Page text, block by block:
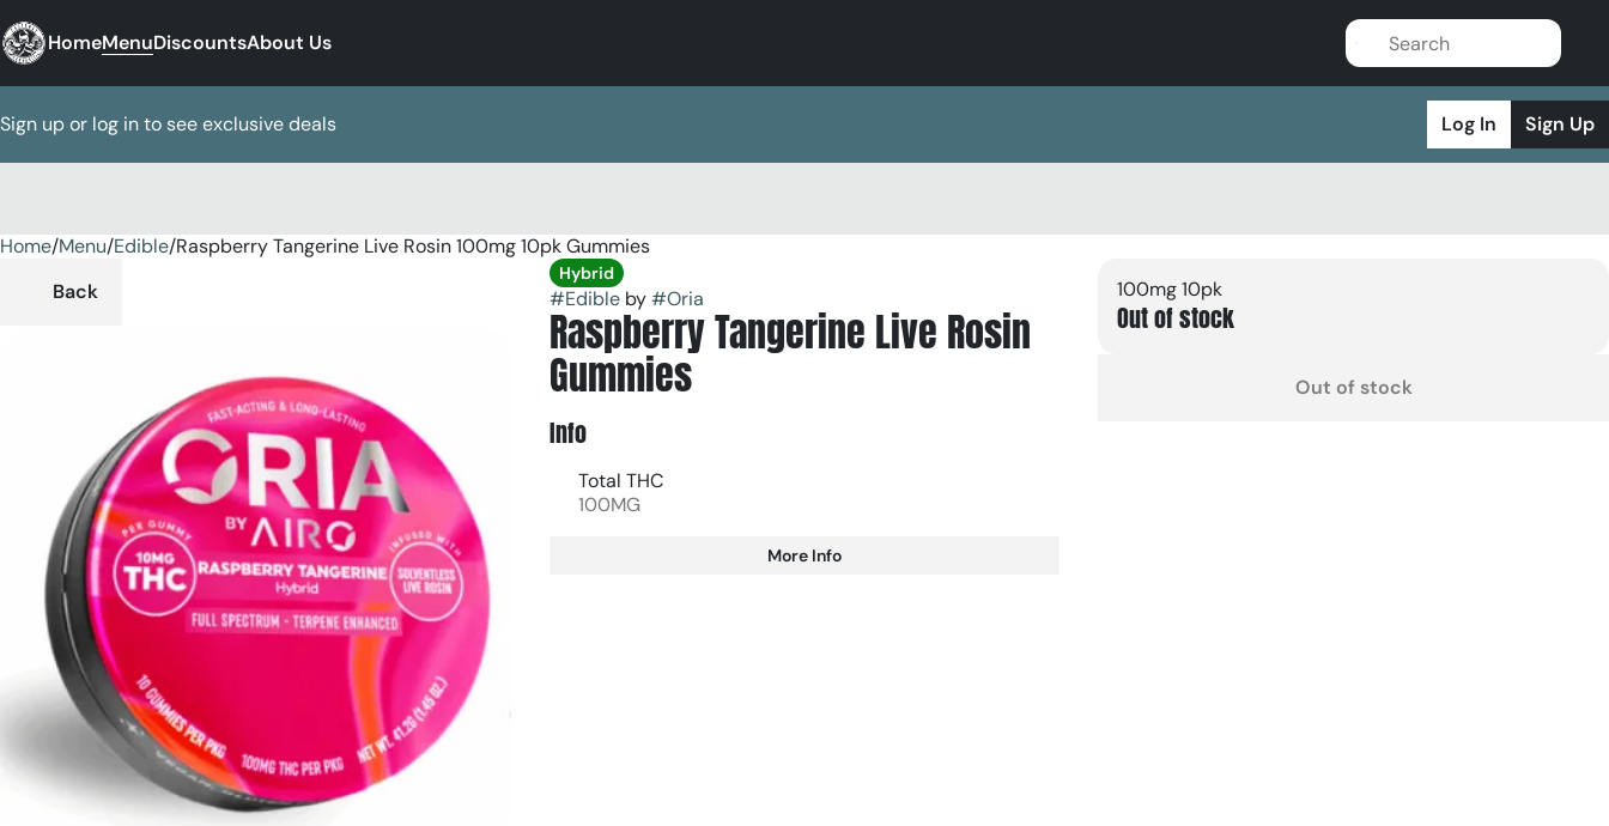
HomeMenuDiscountsAbout Us
Sign up or log in to see exclusive deals Log In Sign Up
Home/Menu/Edible/Raspberry Tangerine Live Rosin 100mg 10pk Gummies
Back
Hybrid
#Edibleby#Oria
Raspberry Tangerine Live Rosin
Gummies
Info
Total THC
100MG
More Info
100mg 10pk
Out of stock
Out of stock
0